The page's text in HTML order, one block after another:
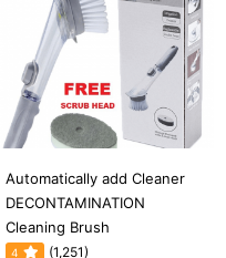
Automatically add Cleaner
DECONTAMINATION
Cleaning Brush
4 (1,251)